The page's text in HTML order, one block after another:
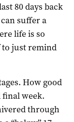
80 days back
suffer a
life is so
just remind
How good
final week.
through